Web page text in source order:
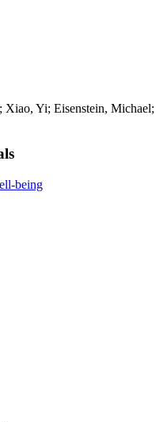
Xiao, Yi; Eisenstein, Michael;
being